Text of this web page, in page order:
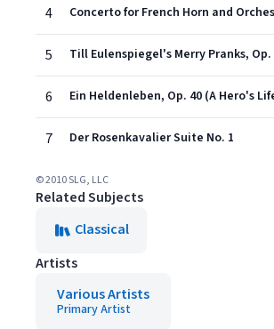
4
5 Till Eulenspiegel's Merry Pranks, Op.
6
7 Der Rosenkavalier Suite No. 1
© 2010 SLG, LLC
Related Subjects
Classical
Artists
Various Artists
Primary Artist